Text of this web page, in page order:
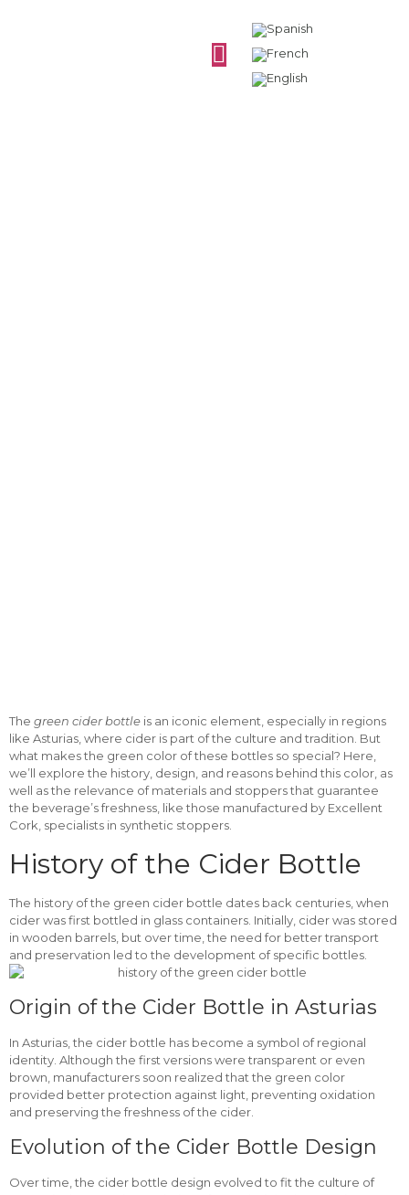
The green cider bottle is an iconic element, especially in regions
like Asturias, where cider is part of the culture and tradition. But
what makes the green color of these bottles so special? Here,
we’ll explore the history, design, and reasons behind this color, as
well as the relevance of materials and stoppers that guarantee
the beverage’s freshness, like those manufactured by Excellent
Cork, specialists in synthetic stoppers.
History of the Cider Bottle
The history of the green cider bottle dates back centuries, when
cider was first bottled in glass containers. Initially, cider was stored
in wooden barrels, but over time, the need for better transport
and preservation led to the development of specific bottles.
Origin of the Cider Bottle in Asturias
In Asturias, the cider bottle has become a symbol of regional
identity. Although the first versions were transparent or even
brown, manufacturers soon realized that the green color
provided better protection against light, preventing oxidation
and preserving the freshness of the cider.
Evolution of the Cider Bottle Design
Over time, the cider bottle design evolved to fit the culture of